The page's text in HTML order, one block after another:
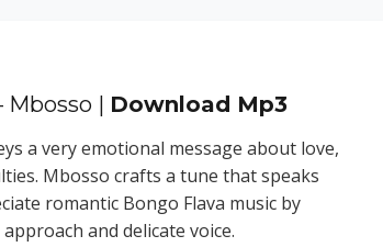
Mbosso | Download Mp3
a very emotional message about love,
Mbosso crafts a tune that speaks
romantic Bongo Flava music by
and delicate voice.